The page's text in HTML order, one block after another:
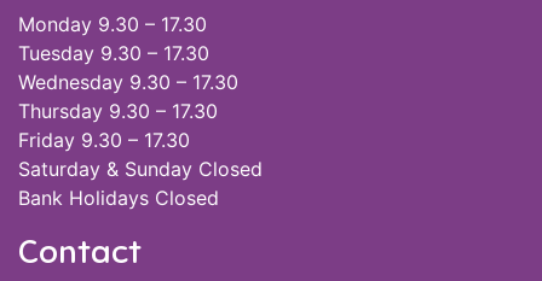
Monday 9.30 – 17.30
Tuesday 9.30 – 17.30
Wednesday 9.30 – 17.30
Thursday 9.30 – 17.30
Friday 9.30 – 17.30
Saturday & Sunday Closed
Bank Holidays Closed
Contact